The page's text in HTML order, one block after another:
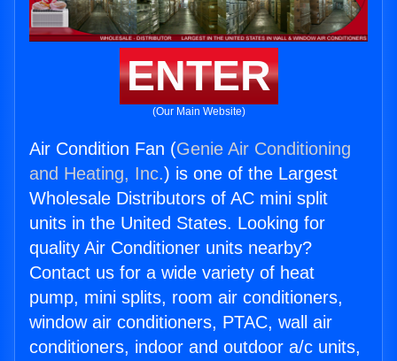
ENTER
(Our Main Website)
Air Condition Fan (Genie Air Conditioning
and Heating, Inc.) is one of the Largest
Wholesale Distributors of AC mini split
units in the United States. Looking for
quality Air Conditioner units nearby?
Contact us for a wide variety of heat
pump, mini splits, room air conditioners,
window air conditioners, PTAC, wall air
conditioners, indoor and outdoor a/c units,